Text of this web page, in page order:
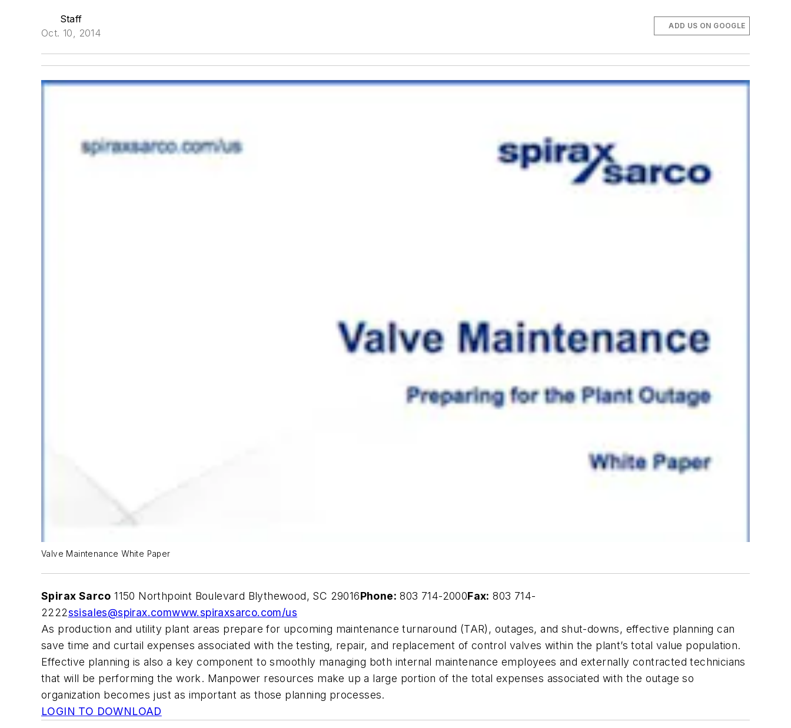
Staff
Oct. 10, 2014
ADD US ON GOOGLE
Valve Maintenance White Paper
Spirax Sarco 1150 Northpoint Boulevard Blythewood, SC 29016Phone: 803 714-2000Fax: 803 714-
2222ssisales@spirax.comwww.spiraxsarco.com/us
As production and utility plant areas prepare for upcoming maintenance turnaround (TAR), outages, and shut-downs, effective planning can
save time and curtail expenses associated with the testing, repair, and replacement of control valves within the plant’s total value population.
Effective planning is also a key component to smoothly managing both internal maintenance employees and externally contracted technicians
that will be performing the work. Manpower resources make up a large portion of the total expenses associated with the outage so
organization becomes just as important as those planning processes.
LOGIN TO DOWNLOAD